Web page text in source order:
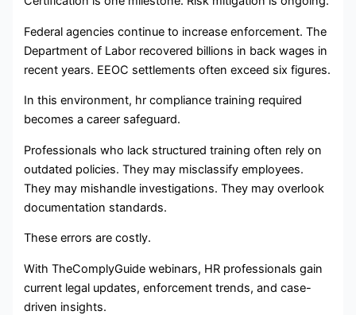
Federal agencies continue to increase enforcement. The
Department of Labor recovered billions in back wages in
recent years. EEOC settlements often exceed six figures.
In this environment, hr compliance training required
becomes a career safeguard.
Professionals who lack structured training often rely on
outdated policies. They may misclassify employees.
They may mishandle investigations. They may overlook
documentation standards.
These errors are costly.
With TheComplyGuide webinars, HR professionals gain
current legal updates, enforcement trends, and case-
driven insights.